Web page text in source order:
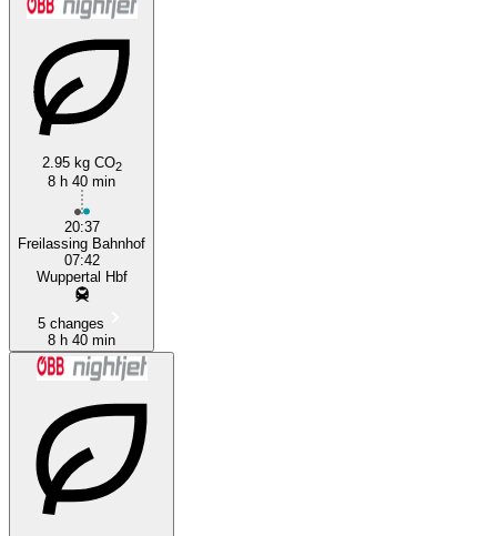
2.95 kg CO2
8 h 40 min
20:37
Freilassing Bahnhof
07:42
Wuppertal Hbf
5 changes
8 h 40 min